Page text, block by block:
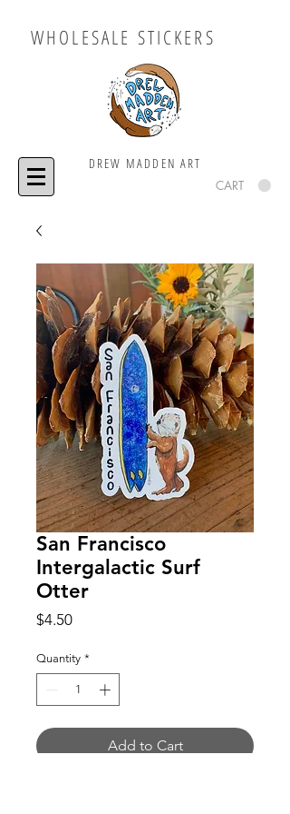
WHOLESALE STICKERS
DREW MADDEN ART
CART
San Francisco
Intergalactic Surf
Otter
$4.50Price
Quantity *
Add to Cart